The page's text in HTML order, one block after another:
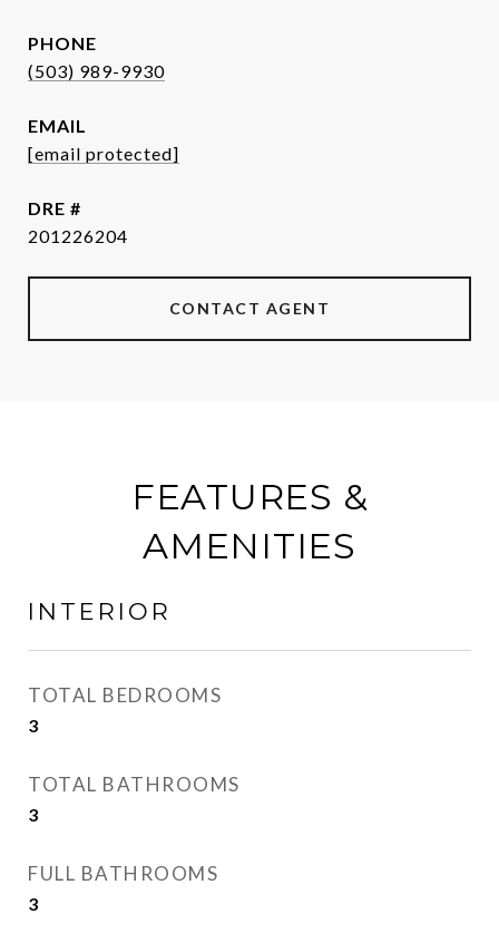
PHONE
(503) 989-9930
EMAIL
[email protected]
DRE #
201226204
CONTACT AGENT
FEATURES &
AMENITIES
INTERIOR
TOTAL BEDROOMS
3
TOTAL BATHROOMS
3
FULL BATHROOMS
3